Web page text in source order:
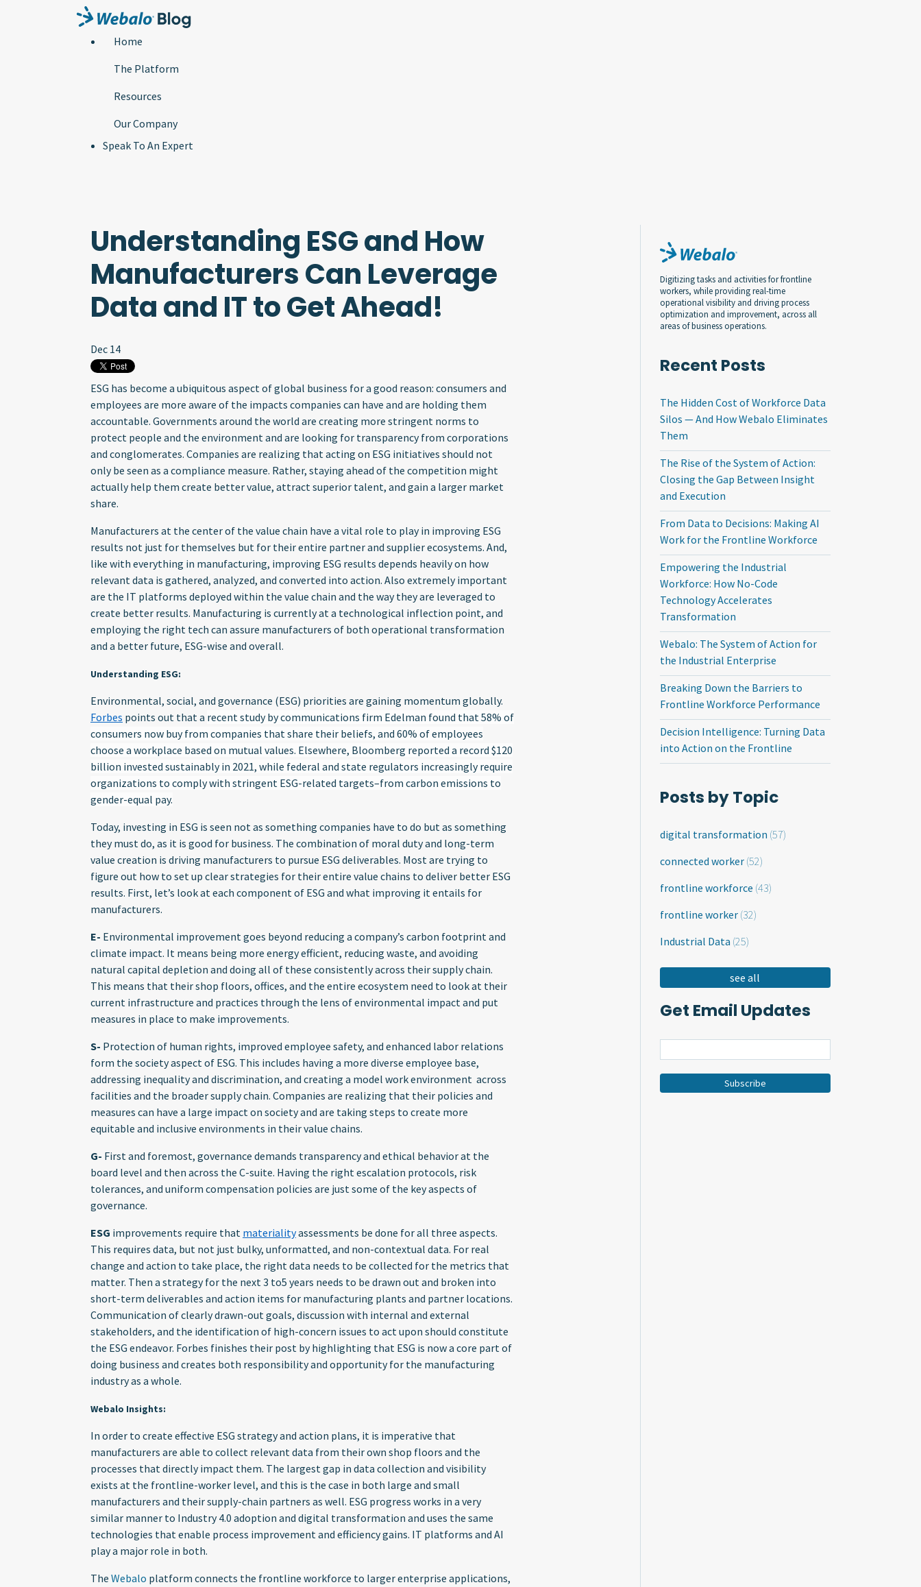
Home
The Platform
Resources
Our Company
Speak To An Expert
Understanding ESG and How
Manufacturers Can Leverage
Data and IT to Get Ahead!
Dec 14
ESG has become a ubiquitous aspect of global business for a good reason: consumers and
employees are more aware of the impacts companies can have and are holding them
accountable. Governments around the world are creating more stringent norms to
protect people and the environment and are looking for transparency from corporations
and conglomerates. Companies are realizing that acting on ESG initiatives should not
only be seen as a compliance measure. Rather, staying ahead of the competition might
actually help them create better value, attract superior talent, and gain a larger market
share.
Manufacturers at the center of the value chain have a vital role to play in improving ESG
results not just for themselves but for their entire partner and supplier ecosystems. And,
like with everything in manufacturing, improving ESG results depends heavily on how
relevant data is gathered, analyzed, and converted into action. Also extremely important
are the IT platforms deployed within the value chain and the way they are leveraged to
create better results. Manufacturing is currently at a technological inflection point, and
employing the right tech can assure manufacturers of both operational transformation
and a better future, ESG-wise and overall.
Understanding ESG:
Environmental, social, and governance (ESG) priorities are gaining momentum globally.
Forbes points out that a recent study by communications firm Edelman found that 58% of
consumers now buy from companies that share their beliefs, and 60% of employees
choose a workplace based on mutual values. Elsewhere, Bloomberg reported a record $120
billion invested sustainably in 2021, while federal and state regulators increasingly require
organizations to comply with stringent ESG-related targets–from carbon emissions to
gender-equal pay.
Today, investing in ESG is seen not as something companies have to do but as something
they must do, as it is good for business. The combination of moral duty and long-term
value creation is driving manufacturers to pursue ESG deliverables. Most are trying to
figure out how to set up clear strategies for their entire value chains to deliver better ESG
results. First, let’s look at each component of ESG and what improving it entails for
manufacturers.
E- Environmental improvement goes beyond reducing a company’s carbon footprint and
climate impact. It means being more energy efficient, reducing waste, and avoiding
natural capital depletion and doing all of these consistently across their supply chain.
This means that their shop floors, offices, and the entire ecosystem need to look at their
current infrastructure and practices through the lens of environmental impact and put
measures in place to make improvements.
S- Protection of human rights, improved employee safety, and enhanced labor relations
form the society aspect of ESG. This includes having a more diverse employee base,
addressing inequality and discrimination, and creating a model work environment across
facilities and the broader supply chain. Companies are realizing that their policies and
measures can have a large impact on society and are taking steps to create more
equitable and inclusive environments in their value chains.
G- First and foremost, governance demands transparency and ethical behavior at the
board level and then across the C-suite. Having the right escalation protocols, risk
tolerances, and uniform compensation policies are just some of the key aspects of
governance.
ESG improvements require that materialityassessments be done for all three aspects.
This requires data, but not just bulky, unformatted, and non-contextual data. For real
change and action to take place, the right data needs to be collected for the metrics that
matter. Then a strategy for the next 3 to5 years needs to be drawn out and broken into
short-term deliverables and action items for manufacturing plants and partner locations.
Communication of clearly drawn-out goals, discussion with internal and external
stakeholders, and the identification of high-concern issues to act upon should constitute
the ESG endeavor. Forbes finishes their post by highlighting that ESG is now a core part of
doing business and creates both responsibility and opportunity for the manufacturing
industry as a whole.
Webalo Insights:
In order to create effective ESG strategy and action plans, it is imperative that
manufacturers are able to collect relevant data from their own shop floors and the
processes that directly impact them. The largest gap in data collection and visibility
exists at the frontline-worker level, and this is the case in both large and small
manufacturers and their supply-chain partners as well. ESG progress works in a very
similar manner to Industry 4.0 adoption and digital transformation and uses the same
technologies that enable process improvement and efficiency gains. IT platforms and AI
play a major role in both.
The Webalo platform connects the frontline workforce to larger enterprise applications,
Digitizing tasks and activities for frontline
workers, while providing real-time
operational visibility and driving process
optimization and improvement, across all
areas of business operations.
Recent Posts
The Hidden Cost of Workforce Data
Silos — And How Webalo Eliminates
Them
The Rise of the System of Action:
Closing the Gap Between Insight
and Execution
From Data to Decisions: Making AI
Work for the Frontline Workforce
Empowering the Industrial
Workforce: How No-Code
Technology Accelerates
Transformation
Webalo: The System of Action for
the Industrial Enterprise
Breaking Down the Barriers to
Frontline Workforce Performance
Decision Intelligence: Turning Data
into Action on the Frontline
Posts by Topic
digital transformation (57)
connected worker (52)
frontline workforce (43)
frontline worker (32)
Industrial Data (25)
see all
Get Email Updates